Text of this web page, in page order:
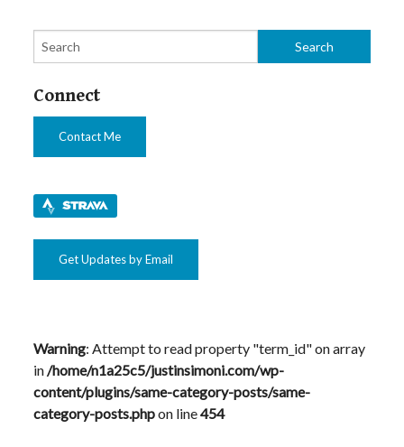
Connect
Contact Me
Get Updates by Email
Warning: Attempt to read property "term_id" on array
in/home/n1a25c5/justinsimoni.com/wp-
content/plugins/same-category-posts/same-
category-posts.phpon line454